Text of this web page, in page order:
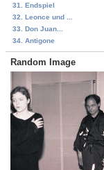
31. Endspiel
32. Leonce und ...
33. Don Juan...
34. Antigone
Random Image